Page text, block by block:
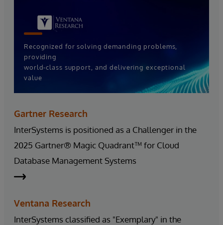
Recognized for solving demanding problems,
providing
world-class support, and delivering exceptional
value
Gartner Research
InterSystems is positioned as a Challenger in the
2025 Gartner® Magic Quadrant™ for Cloud
Database Management Systems
Ventana Research
InterSystems classified as "Exemplary" in the